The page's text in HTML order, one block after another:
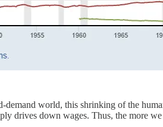
demand world, this shrinking of the
drives down wages. Thus, the more